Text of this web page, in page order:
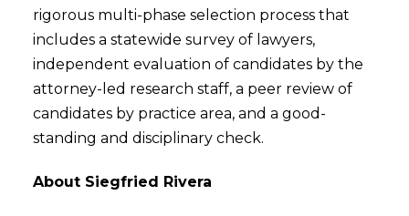
rigorous multi-phase selection process that
includes a statewide survey of lawyers,
independent evaluation of candidates by the
attorney-led research staff, a peer review of
candidates by practice area, and a good-
standing and disciplinary check.
About Siegfried Rivera